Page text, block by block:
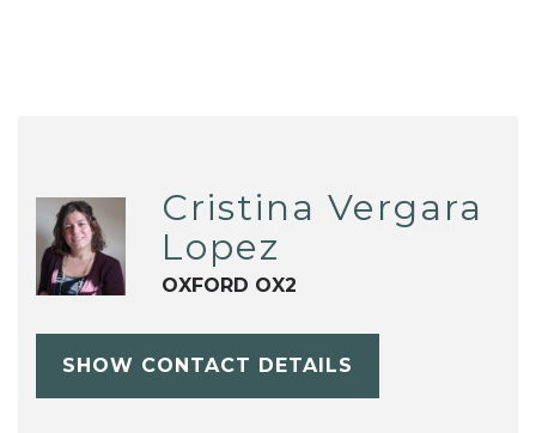
Cristina Vergara
Lopez
OXFORD OX2
SHOW CONTACT DETAILS